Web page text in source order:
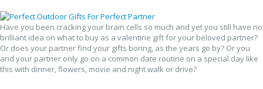
Have you been cracking your brain cells so much and yet you still have no
brilliant idea on what to buy as a valentine gift for your beloved partner?
Or does your partner find your gifts boring, as the years go by? Or you
and your partner only go on a common date routine on a special day like
this with dinner, flowers, movie and night walk or drive?